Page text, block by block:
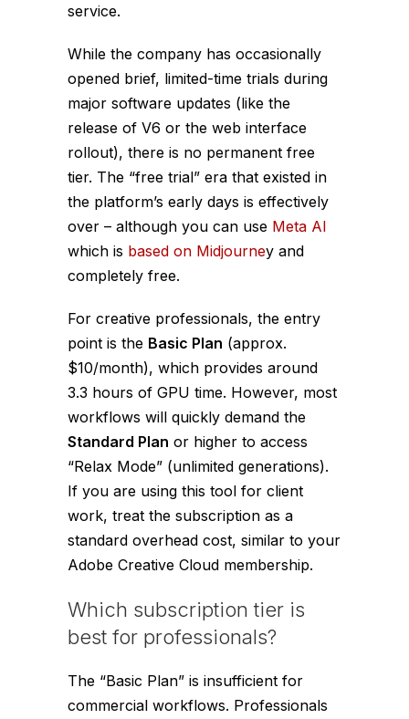
service.
While the company has occasionally
opened brief, limited-time trials during
major software updates (like the
release of V6 or the web interface
rollout), there is no permanent free
tier. The “free trial” era that existed in
the platform’s early days is effectively
over – although you can use Meta AI
which is based on Midjourney and
completely free.
For creative professionals, the entry
point is the Basic Plan (approx.
$10/month), which provides around
3.3 hours of GPU time. However, most
workflows will quickly demand the
Standard Plan or higher to access
“Relax Mode” (unlimited generations).
If you are using this tool for client
work, treat the subscription as a
standard overhead cost, similar to your
Adobe Creative Cloud membership.
Which subscription tier is
best for professionals?
The “Basic Plan” is insufficient for
commercial workflows. Professionals